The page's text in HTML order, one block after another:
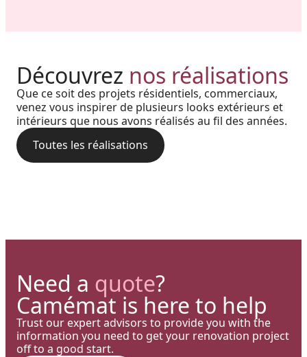
Découvrez nos réalisations
Que ce soit des projets résidentiels, commerciaux,
venez vous inspirer de plusieurs looks extérieurs et
intérieurs que nous avons réalisés au fil des années.
Toutes les réalisations
Project in New Brunswick:
Coastal charm and lasting
durability with our PVC railings
and columns
Harmony, Prestige, and
Precision: When Every
Architectural Detail Comes to
Life Through Our High-End
Solutions
Backyard of a residence: The
perfect blend of wood
aesthetics and aluminum
performance for a versatile
deck.
Need a quote?
Camémat is here to help
Trust our expert advisors to provide you with the
information you need to get your renovation project
off to a good start.